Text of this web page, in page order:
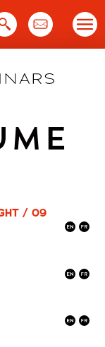
/ 09